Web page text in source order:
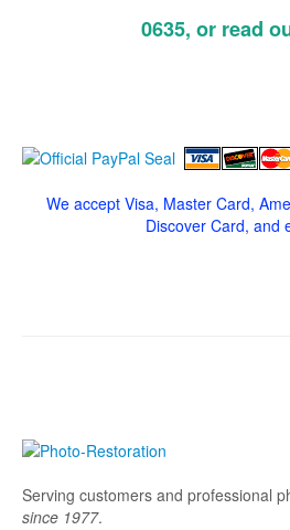
0635, or read
We accept Visa, Master Card,
Discover Card, and
Serving customers and professional
since 1977.